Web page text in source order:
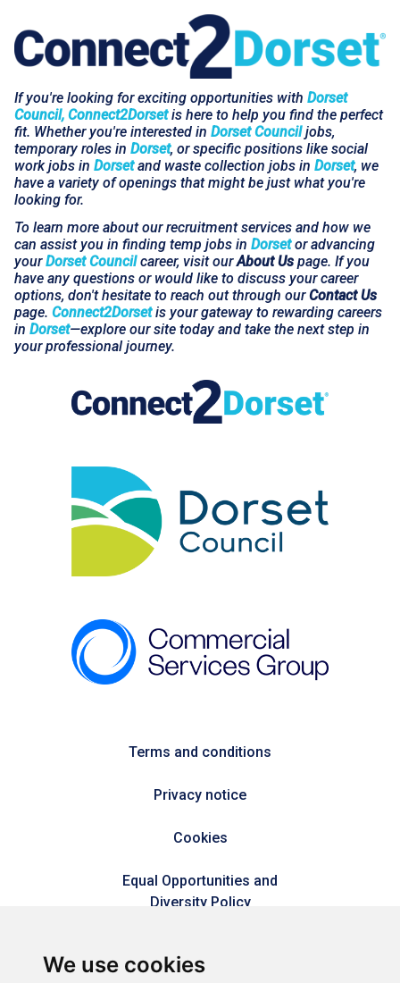
We use cookies
If you're looking for exciting opportunities with Dorset
Council, Connect2Dorsetis here to help you find the perfect
fit. Whether you're interested in Dorset Counciljobs,
temporary roles in Dorset, or specific positions like social
work jobs in Dorsetand waste collection jobs in Dorset, we
have a variety of openings that might be just what you're
looking for.
To learn more about our recruitment services and how we
can assist you in finding temp jobs in Dorsetor advancing
yourDorset Councilcareer, visit ourAbout Us page. If you
have any questions or would like to discuss your career
options, don't hesitate to reach out through ourContact Us
page. Connect2Dorsetis your gateway to rewarding careers
in Dorset—explore our site today and take the next step in
your professional journey.
Terms and conditions
Privacy notice
Cookies
Equal Opportunities and
Diversity Policy